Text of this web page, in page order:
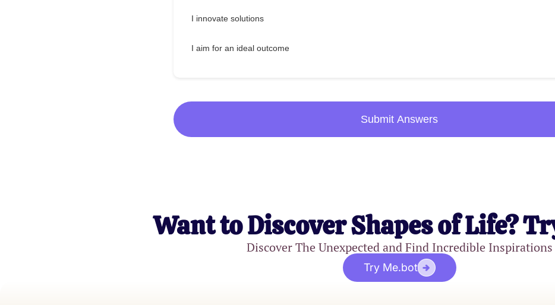
I innovate solutions
I aim for an ideal outcome
Submit Answers
Want to Discover Shapes of Life?
Discover The Unexpected and Find Incredible Inspirations
Try Me.bot